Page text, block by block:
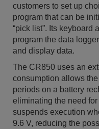
customers to set up
program that can be
“pick list”. Its keyboard
program the data
and display data.
The CR850 uses an
consumption allows
periods on a battery
eliminating the need
suspends execution
9.6 V, reducing the